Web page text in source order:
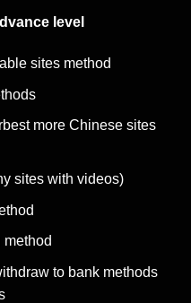
level
sites method
more Chinese sites
sites with videos)
method
to bank methods